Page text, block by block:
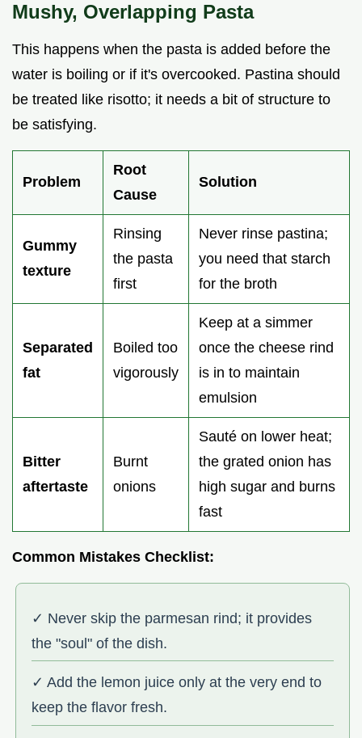
Mushy, Overlapping Pasta
This happens when the pasta is added before the
water is boiling or if it's overcooked. Pastina should
be treated like risotto; it needs a bit of structure to
be satisfying.
Problem
Root
Cause
Solution
Gummy
texture
Rinsing
the pasta
first
Never rinse pastina;
you need that starch
for the broth
Separated
fat
Boiled too
vigorously
Keep at a simmer
once the cheese rind
is in to maintain
emulsion
Bitter
aftertaste
Burnt
onions
Sauté on lower heat;
the grated onion has
high sugar and burns
fast
Common Mistakes Checklist:
✓ Never skip the parmesan rind; it provides
the "soul" of the dish.
✓ Add the lemon juice only at the very end to
keep the flavor fresh.